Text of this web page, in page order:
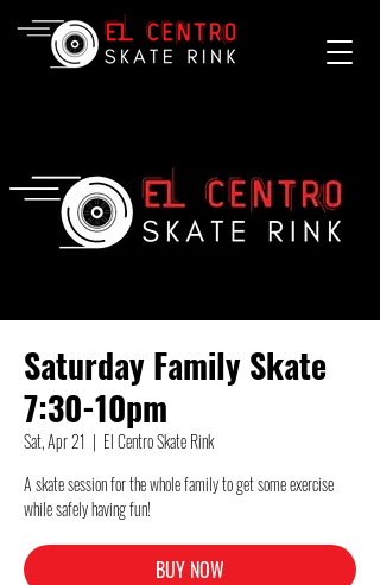
Saturday Family Skate
7:30-10pm
Sat, Apr 21
  |
El Centro Skate Rink
A skate session for the whole family to get some exercise
while safely having fun!
BUY NOW